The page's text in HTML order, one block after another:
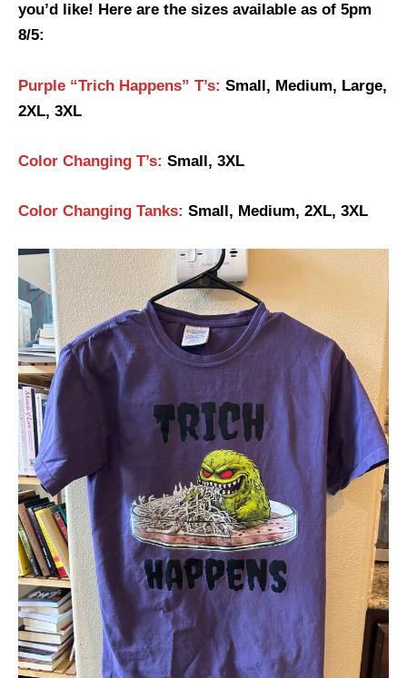
you’d like! Here are the sizes available as of 5pm
8/5:
Purple “Trich Happens” T’s: Small, Medium, Large,
2XL, 3XL
Color Changing T’s: Small, 3XL
Color Changing Tanks: Small, Medium, 2XL, 3XL